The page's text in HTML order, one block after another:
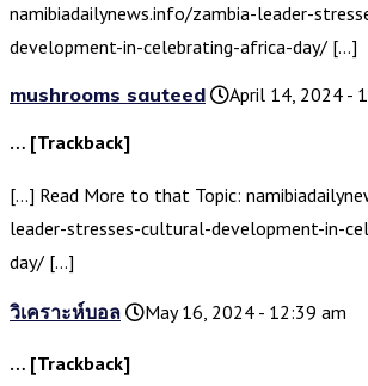
namibiadailynews.info/zambia-leader-
development-in-celebrating-africa-day/ […]
mushrooms sauteed
April 14, 2024 -
… [Trackback]
[…] Read More to that Topic:
leader-stresses-cultural-development-in-
day/ […]
วิเคราะห์บอล May 16, 2024 - 12:39 am
… [Trackback]